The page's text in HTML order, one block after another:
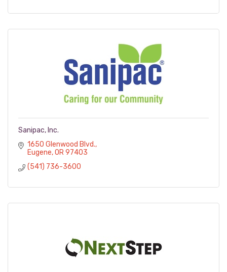
Sanipac, Inc.
1650 Glenwood Blvd.
Eugene OR 97403
(541) 736-3600